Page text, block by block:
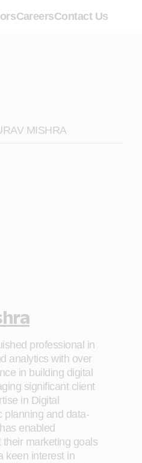
CareersContact Us
MISHRA
professional in
analytics with over
in building digital
significant client
in Digital
planning and data-
enabled
their marketing goals
keen interest in